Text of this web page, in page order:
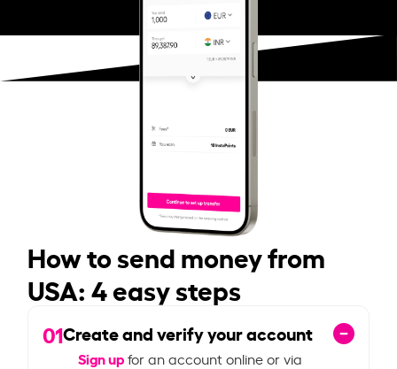
How to send money from
USA: 4 easy steps
01Create and verify your account
Sign upfor an account online or via